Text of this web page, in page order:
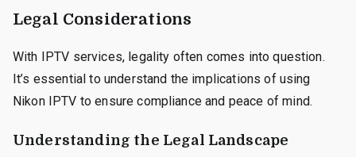
Legal Considerations
With IPTV services, legality often comes into question.
It’s essential to understand the implications of using
Nikon IPTV to ensure compliance and peace of mind.
Understanding the Legal Landscape